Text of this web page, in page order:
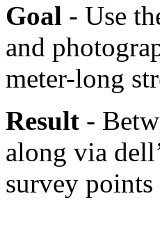
Goal - Use
and
meter-long
Result -
along via
survey